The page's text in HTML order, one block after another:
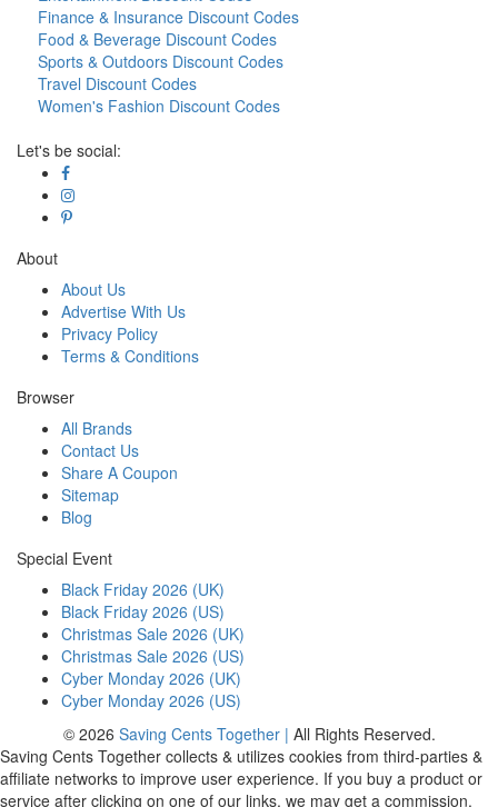
Finance & Insurance Discount Codes
Food & Beverage Discount Codes
Sports & Outdoors Discount Codes
Travel Discount Codes
Women's Fashion Discount Codes
Let's be social:
About
About Us
Advertise With Us
Privacy Policy
Terms & Conditions
Browser
All Brands
Contact Us
Share A Coupon
Sitemap
Blog
Special Event
Black Friday 2026 (UK)
Black Friday 2026 (US)
Christmas Sale 2026 (UK)
Christmas Sale 2026 (US)
Cyber Monday 2026 (UK)
Cyber Monday 2026 (US)
© 2026 Saving Cents Together | All Rights Reserved.
Saving Cents Together collects & utilizes cookies from third-parties &
affiliate networks to improve user experience. If you buy a product or
service after clicking on one of our links, we may get a commission.